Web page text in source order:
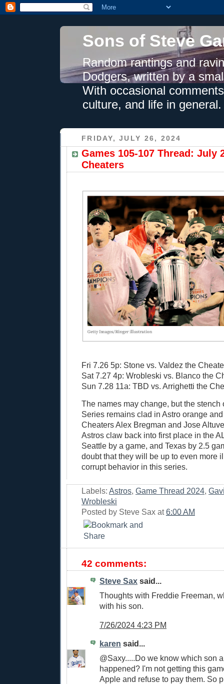
Sons of Steve
Random rantings and
Dodgers, written by a
With occasional
culture, and life in general.
FRIDAY, JULY 26, 2024
Games 105-107 Thread: July
Cheaters
Fri 7.26 5p: Stone vs. Valdez the
Sat 7.27 4p: Wrobleski vs. Blanco the
Sun 7.28 11a: TBD vs. Arrighetti the
The names may change, but the stench
Series remains clad in Astro orange
Cheaters Alex Bregman and Jose
Astros claw back into first place in the
Seattle by a game, and Texas by 2.5
doubt that they will be up to even more
corrupt behavior in this series.
Labels: Astros, Game Thread 2024,
Wrobleski
Posted by Steve Sax at6:00 AM
42 comments:
Steve Sax said...
Thoughts with Freddie Freeman,
with his son.
7/26/2024 4:23 PM
karen said...
@Saxy.....Do we know which son
happened? I'm not getting this
Apple and refuse to pay them. So